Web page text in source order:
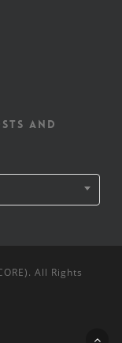
and
All Rights